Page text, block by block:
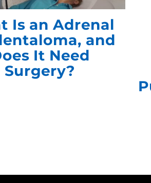
Is an Adrenal
and
It Need
Surgery?